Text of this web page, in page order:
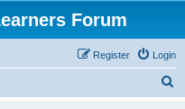
Forum
Login
Register